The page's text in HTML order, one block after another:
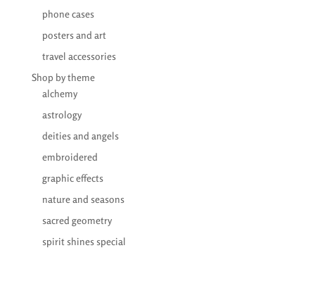
phone cases
posters and art
travel accessories
Shop by theme
alchemy
astrology
deities and angels
embroidered
graphic effects
nature and seasons
sacred geometry
spirit shines special